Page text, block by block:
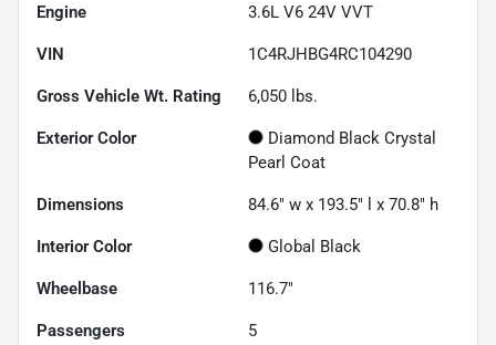
Engine 3.6L V6 24V VVT
VIN 1C4RJHBG4RC104290
Gross Vehicle Wt. Rating 6,050 lbs.
Exterior Color
Diamond Black Crystal
Pearl Coat
Dimensions 84.6" w x 193.5" l x 70.8" h
Interior Color Global Black
Wheelbase 116.7"
Passengers 5